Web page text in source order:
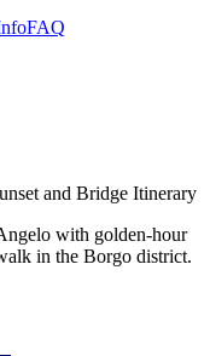
FAQ
and Bridge Itinerary
with golden-hour
in the Borgo district.